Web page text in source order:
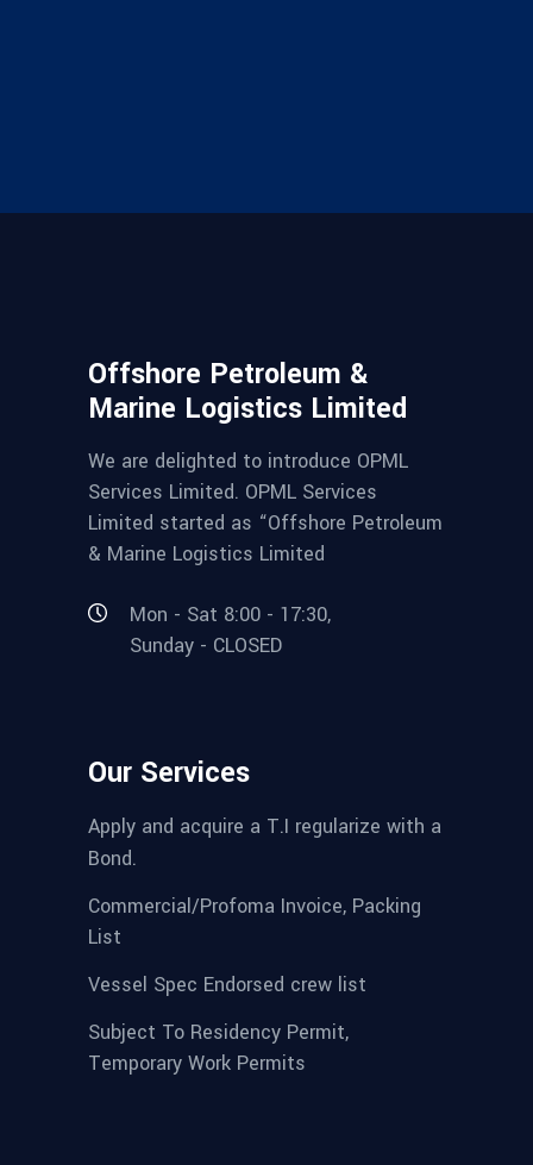
Offshore Petroleum &
Marine Logistics Limited
We are delighted to introduce OPML
Services Limited. OPML Services
Limited started as “Offshore Petroleum
& Marine Logistics Limited
Mon - Sat 8:00 - 17:30,
Sunday - CLOSED
Our Services
Apply and acquire a T.I regularize with a
Bond.
Commercial/Profoma Invoice, Packing
List
Vessel Spec Endorsed crew list
Subject To Residency Permit,
Temporary Work Permits